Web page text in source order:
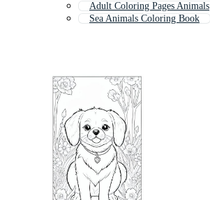
Adult Coloring Pages Animals
Sea Animals Coloring Book